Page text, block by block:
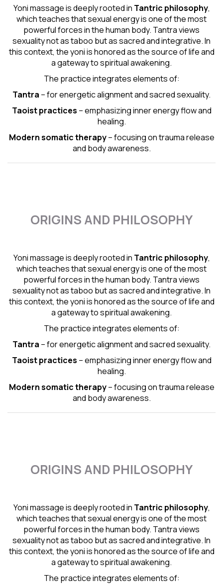
Yoni massage is deeply rooted in Tantric philosophy,
which teaches that sexual energy is one of the most
powerful forces in the human body. Tantra views
sexuality not as taboo but as sacred and integrative. In
this context, the yoni is honored as the source of life and
a gateway to spiritual awakening.
The practice integrates elements of:
Tantra – for energetic alignment and sacred sexuality.
Taoist practices – emphasizing inner energy flow and
healing.
Modern somatic therapy– focusing on trauma release
and body awareness.
ORIGINS AND PHILOSOPHY
Yoni massage is deeply rooted in Tantric philosophy,
which teaches that sexual energy is one of the most
powerful forces in the human body. Tantra views
sexuality not as taboo but as sacred and integrative. In
this context, the yoni is honored as the source of life and
a gateway to spiritual awakening.
The practice integrates elements of:
Tantra – for energetic alignment and sacred sexuality.
Taoist practices – emphasizing inner energy flow and
healing.
Modern somatic therapy– focusing on trauma release
and body awareness.
ORIGINS AND PHILOSOPHY
Yoni massage is deeply rooted in Tantric philosophy,
which teaches that sexual energy is one of the most
powerful forces in the human body. Tantra views
sexuality not as taboo but as sacred and integrative. In
this context, the yoni is honored as the source of life and
a gateway to spiritual awakening.
The practice integrates elements of: